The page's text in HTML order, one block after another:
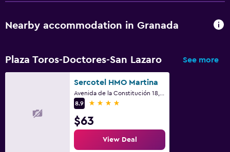
Balcony
Workspace
Desk
Cribs available
Nearby accommodation in Granada
Plaza Toros-Doctores-San Lazaro See more
Sercotel HMO Martina
8.9
4 stars
$63
View Deal